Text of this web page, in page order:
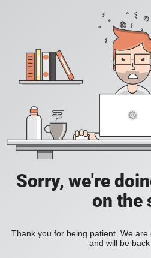
Sorry, we're
on the
Thank you for being patient. We
and will be